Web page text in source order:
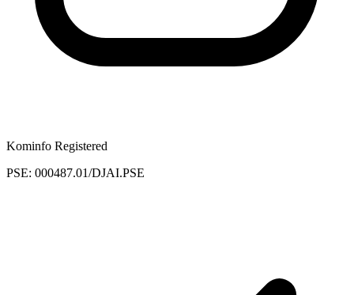
Kominfo Registered
PSE: 000487.01/DJAI.PSE